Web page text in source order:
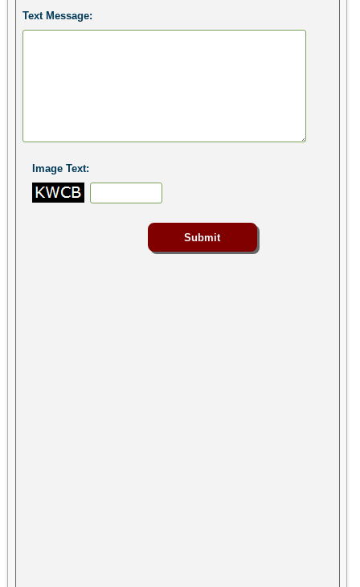
Text Message:
Image Text: